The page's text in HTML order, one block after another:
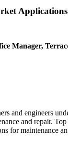
Manager,
and engineers
and repair.
for maintenance